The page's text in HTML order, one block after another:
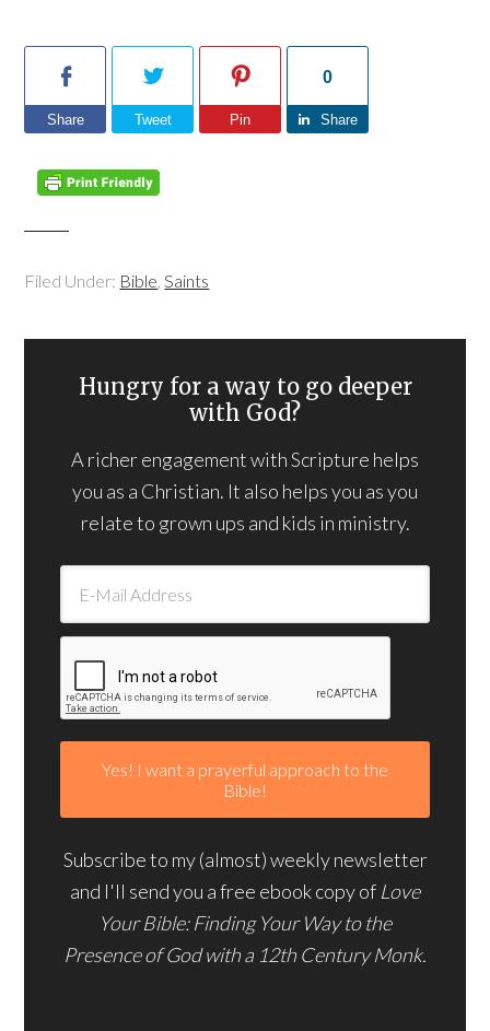
Share Tweet Pin
0
Share
Filed Under: Bible,Saints
Hungry for a way to go deeper
with God?
A richer engagement with Scripture helps
you as a Christian. It also helps you as you
relate to grown ups and kids in ministry.
Subscribe to my (almost) weekly newsletter
and I'll send you a free ebook copy of Love
Your Bible: Finding Your Way to the
Presence of God with a 12th Century Monk.